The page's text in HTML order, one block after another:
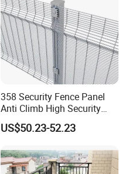
358 Security Fence Panel
Anti Climb High Security
Perimeter Fence Clear View
Welded Mesh Fence System
& Perimeter Protection
US$50.23-52.23